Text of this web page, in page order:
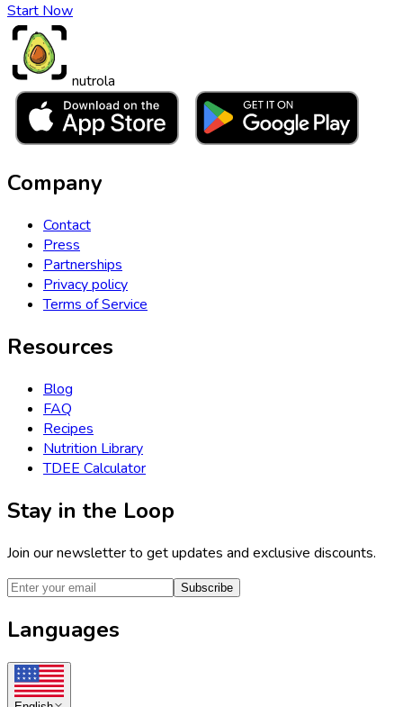
Start Now
nutrola
Company
Contact
Press
Partnerships
Privacy policy
Terms of Service
Resources
Blog
FAQ
Recipes
Nutrition Library
TDEE Calculator
Stay in the Loop
Join our newsletter to get updates and exclusive discounts.
Subscribe
Languages